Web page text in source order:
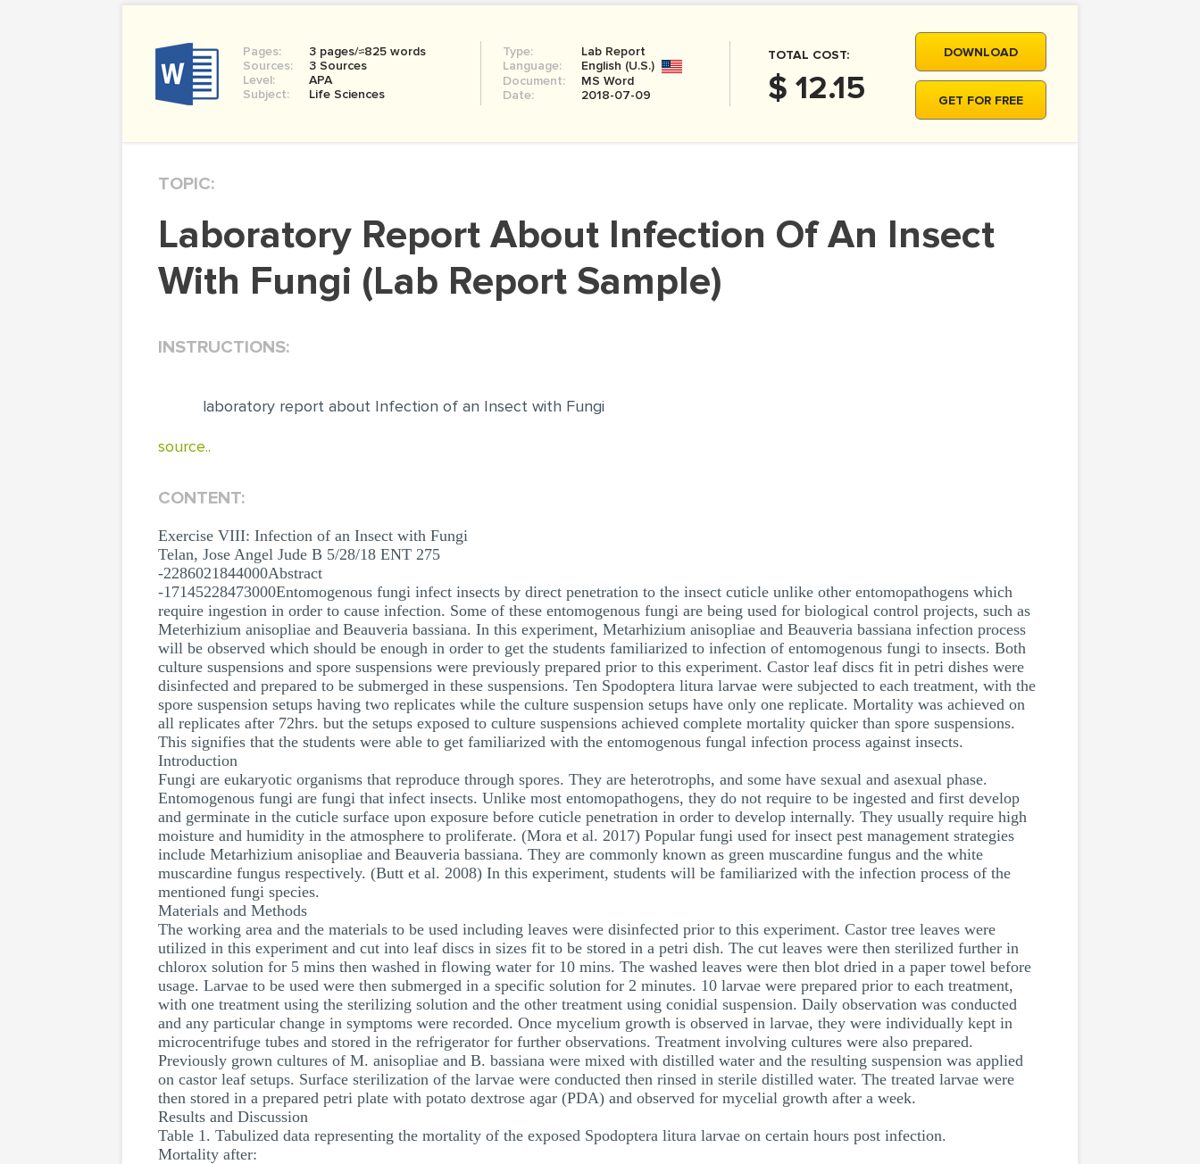
Pages:
3 pages/≈825 words
Sources:
3 Sources
Level:
APA
Subject:
Life Sciences
Type:
Lab Report
Language:
English (U.S.)
Document:
MS Word
Date:
2018-07-09
TOTAL COST:
$ 12.15
DOWNLOAD
GET FOR FREE
TOPIC:
Laboratory Report About Infection Of An Insect
With Fungi (Lab Report Sample)
INSTRUCTIONS:
laboratory report about Infection of an Insect with Fungi
source..
CONTENT:
Exercise VIII: Infection of an Insect with Fungi
Telan, Jose Angel Jude B 5/28/18 ENT 275
-2286021844000Abstract
-17145228473000Entomogenous fungi infect insects by direct penetration to the insect cuticle unlike other entomopathogens which
require ingestion in order to cause infection. Some of these entomogenous fungi are being used for biological control projects, such as
Meterhizium anisopliae and Beauveria bassiana. In this experiment, Metarhizium anisopliae and Beauveria bassiana infection process
will be observed which should be enough in order to get the students familiarized to infection of entomogenous fungi to insects. Both
culture suspensions and spore suspensions were previously prepared prior to this experiment. Castor leaf discs fit in petri dishes were
disinfected and prepared to be submerged in these suspensions. Ten Spodoptera litura larvae were subjected to each treatment, with the
spore suspension setups having two replicates while the culture suspension setups have only one replicate. Mortality was achieved on
all replicates after 72hrs. but the setups exposed to culture suspensions achieved complete mortality quicker than spore suspensions.
This signifies that the students were able to get familiarized with the entomogenous fungal infection process against insects.
Introduction
Fungi are eukaryotic organisms that reproduce through spores. They are heterotrophs, and some have sexual and asexual phase.
Entomogenous fungi are fungi that infect insects. Unlike most entomopathogens, they do not require to be ingested and first develop
and germinate in the cuticle surface upon exposure before cuticle penetration in order to develop internally. They usually require high
moisture and humidity in the atmosphere to proliferate. (Mora et al. 2017) Popular fungi used for insect pest management strategies
include Metarhizium anisopliae and Beauveria bassiana. They are commonly known as green muscardine fungus and the white
muscardine fungus respectively. (Butt et al. 2008) In this experiment, students will be familiarized with the infection process of the
mentioned fungi species.
Materials and Methods
The working area and the materials to be used including leaves were disinfected prior to this experiment. Castor tree leaves were
utilized in this experiment and cut into leaf discs in sizes fit to be stored in a petri dish. The cut leaves were then sterilized further in
chlorox solution for 5 mins then washed in flowing water for 10 mins. The washed leaves were then blot dried in a paper towel before
usage. Larvae to be used were then submerged in a specific solution for 2 minutes. 10 larvae were prepared prior to each treatment,
with one treatment using the sterilizing solution and the other treatment using conidial suspension. Daily observation was conducted
and any particular change in symptoms were recorded. Once mycelium growth is observed in larvae, they were individually kept in
microcentrifuge tubes and stored in the refrigerator for further observations. Treatment involving cultures were also prepared.
Previously grown cultures of M. anisopliae and B. bassiana were mixed with distilled water and the resulting suspension was applied
on castor leaf setups. Surface sterilization of the larvae were conducted then rinsed in sterile distilled water. The treated larvae were
then stored in a prepared petri plate with potato dextrose agar (PDA) and observed for mycelial growth after a week.
Results and Discussion
Table 1. Tabulized data representing the mortality of the exposed Spodoptera litura larvae on certain hours post infection.
Mortality after: